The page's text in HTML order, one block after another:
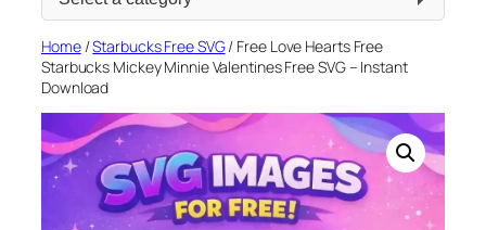
Home/Starbucks Free SVG/ Free Love Hearts Free
Starbucks Mickey Minnie Valentines Free SVG – Instant
Download